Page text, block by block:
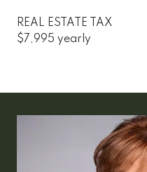
REAL ESTATE TAX
$7,995 yearly